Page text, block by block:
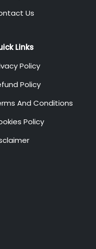
Us
Links
Policy
Policy
And Conditions
Policy